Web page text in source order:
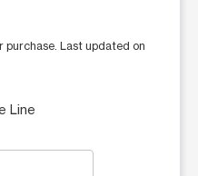
purchase. Last updated on
Line